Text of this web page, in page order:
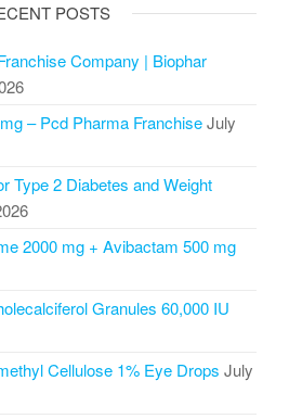
POSTS
Company | Biophar
– Pcd Pharma FranchiseJuly
Type 2 Diabetes and Weight
2000 mg + Avibactam 500 mg
Granules 60,000 IU
Cellulose 1% Eye Drops July